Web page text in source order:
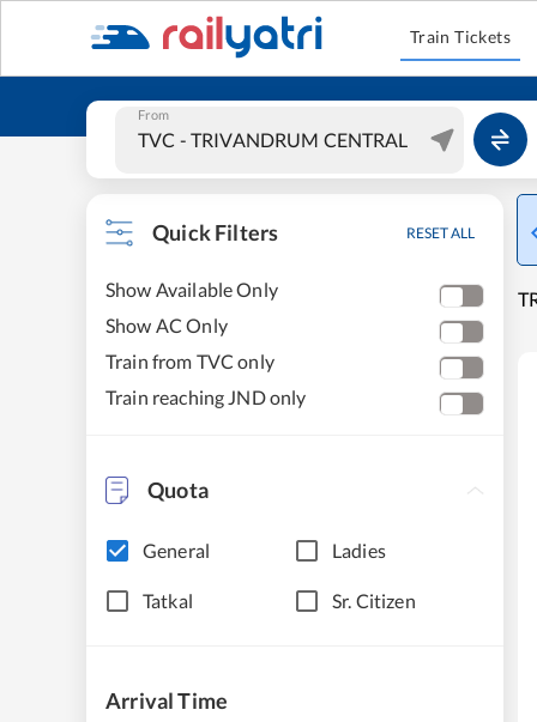
Train Tickets
From
Quick Filters RESET ALL
Show Available Only
Show AC Only
Train from TVC only
Train reaching JND only
Quota
General Ladies
Tatkal Sr. Citizen
Arrival Time